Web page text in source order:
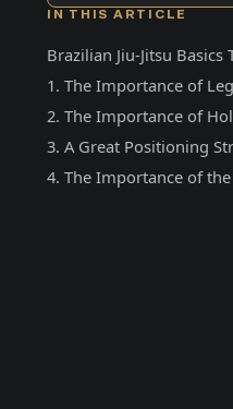
IN THIS ARTICLE
Brazilian Jiu-Jitsu Basics
1. The Importance of
2. The Importance of
3. A Great Positioning
4. The Importance of